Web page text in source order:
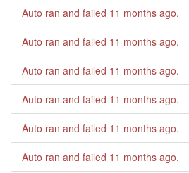
Auto ran and failed 11 months ago.
Auto ran and failed 11 months ago.
Auto ran and failed 11 months ago.
Auto ran and failed 11 months ago.
Auto ran and failed 11 months ago.
Auto ran and failed 11 months ago.